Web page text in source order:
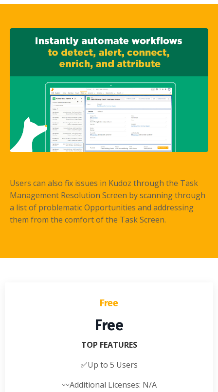
Users can also fix issues in Kudoz through the Task
Management Resolution Screen by scanning through
a list of problematic Opportunities and addressing
them from the comfort of the Task Screen.
Free
Free
TOP FEATURES
✅Up to 5 Users
〰️Additional Licenses: N/A